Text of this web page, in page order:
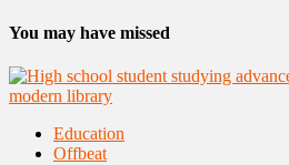
You may have missed
Education
Offbeat